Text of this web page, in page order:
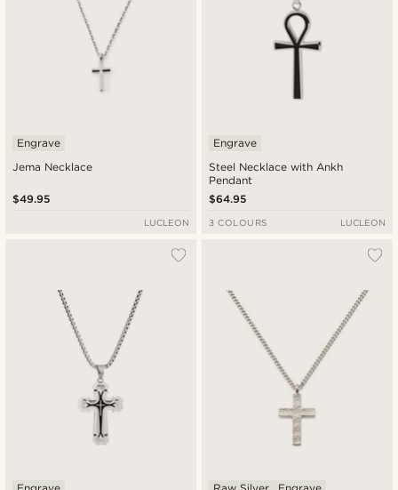
Jema Necklace
Engrave
$49.95
LUCLEON
Steel Necklace with Ankh
Pendant
Engrave
$64.95
3 COLOURS LUCLEON